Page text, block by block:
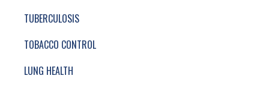
TUBERCULOSIS
TOBACCO CONTROL
LUNG HEALTH